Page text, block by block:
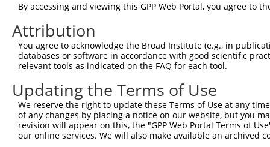
Sbjct 297
Query   1
Sbjct 371
Query   1
Sbjct 445
Query   1
By accessing and viewing this GPP Web Portal, you agree to
Attribution
You agree to acknowledge the Broad Institute (e.g., in
databases or software in accordance with good scientific
relevant tools as indicated on the FAQ for each tool.
Updating the Terms of Use
We reserve the right to update these Terms of Use at any
of any changes by placing a notice on our website, but you
revision will appear on this, the "GPP Web Portal Terms of
our online services. We will also make available an archived